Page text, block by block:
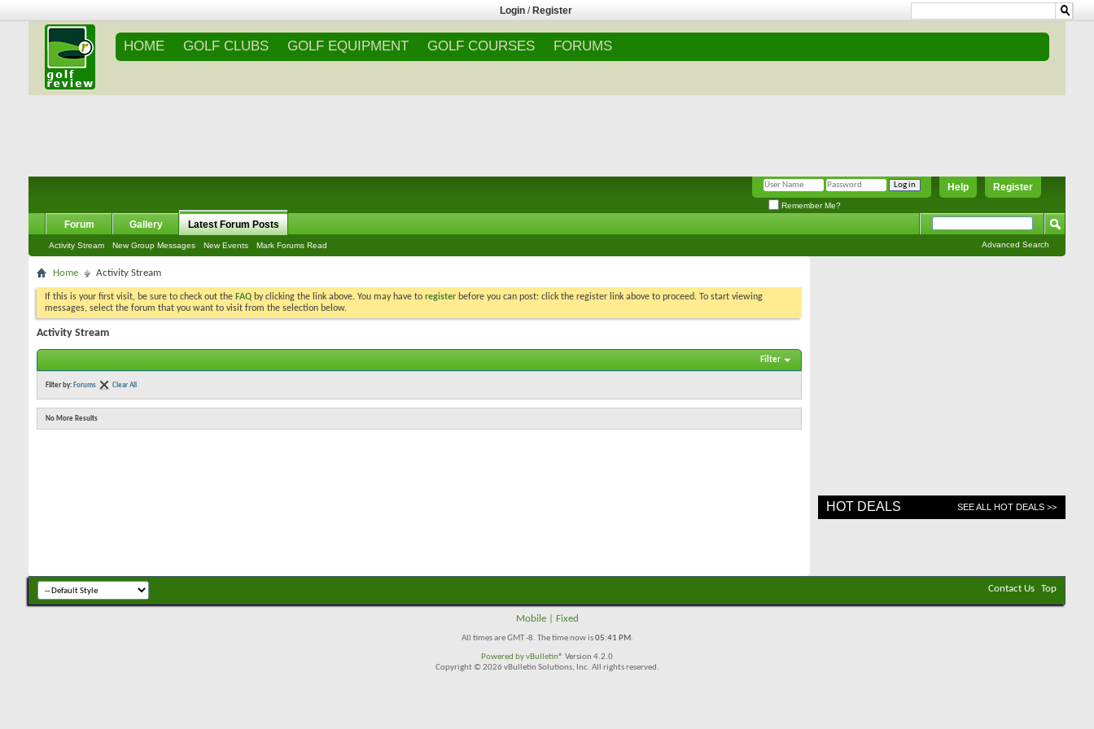
Login / Register
HOME GOLF CLUBS GOLF EQUIPMENT GOLF COURSES FORUMS
Register
Help
Remember Me?
Forum Gallery Latest Forum Posts
Activity Stream New Group Messages New Events Mark Forums Read Advanced Search
Home Activity Stream
If this is your first visit, be sure to check out the FAQ by clicking the link above. You may have to register before you can post: click the register link above to proceed. To start viewing
messages, select the forum that you want to visit from the selection below.
Activity Stream
Filter
Filter by: Forums Clear All
No More Results
HOT DEALS SEE ALL HOT DEALS >>
Contact Us Top
Mobile| Fixed
All times are GMT -8. The time now is05:41 PM.
Powered byvBulletin® Version 4.2.0
Copyright © 2026 vBulletin Solutions, Inc. All rights reserved.